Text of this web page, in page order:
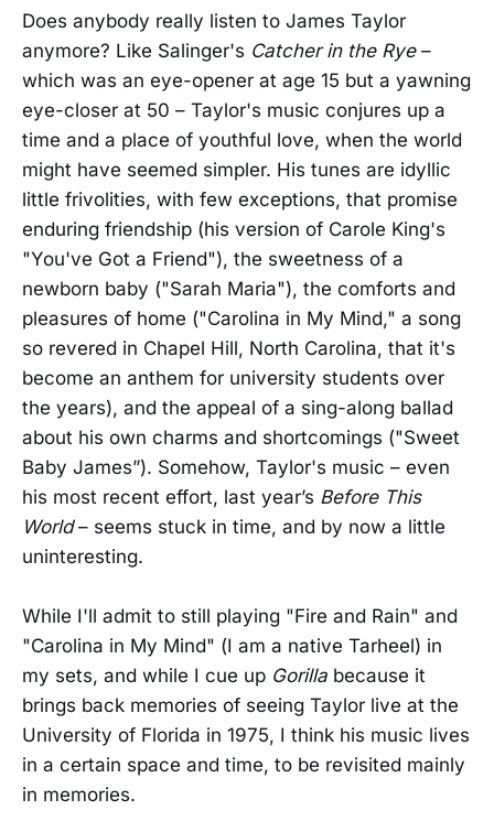
Does anybody really listen to James Taylor
anymore? Like Salinger's Catcher in the Rye –
which was an eye-opener at age 15 but a yawning
eye-closer at 50 – Taylor's music conjures up a
time and a place of youthful love, when the world
might have seemed simpler. His tunes are idyllic
little frivolities, with few exceptions, that promise
enduring friendship (his version of Carole King's
"You've Got a Friend"), the sweetness of a
newborn baby ("Sarah Maria"), the comforts and
pleasures of home ("Carolina in My Mind," a song
so revered in Chapel Hill, North Carolina, that it's
become an anthem for university students over
the years), and the appeal of a sing-along ballad
about his own charms and shortcomings ("Sweet
Baby James”). Somehow, Taylor's music – even
his most recent effort, last year’s Before This
World– seems stuck in time, and by now a little
uninteresting.
While I'll admit to still playing "Fire and Rain" and
"Carolina in My Mind" (I am a native Tarheel) in
my sets, and while I cue up Gorilla because it
brings back memories of seeing Taylor live at the
University of Florida in 1975, I think his music lives
in a certain space and time, to be revisited mainly
in memories.